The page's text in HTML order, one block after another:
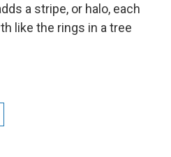
a stripe, or halo, each
like the rings in a tree